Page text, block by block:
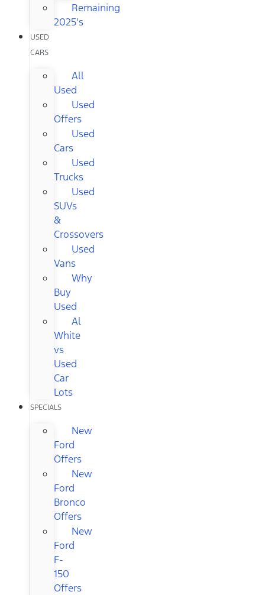
Remaining
2025's
USED
CARS
All
Used
Used
Offers
Used
Cars
Used
Trucks
Used
SUVs
&
Crossovers
Used
Vans
Why
Buy
Used
Al
White
vs
Used
Car
Lots
SPECIALS
New
Ford
Offers
New
Ford
Bronco
Offers
New
Ford
F-
150
Offers